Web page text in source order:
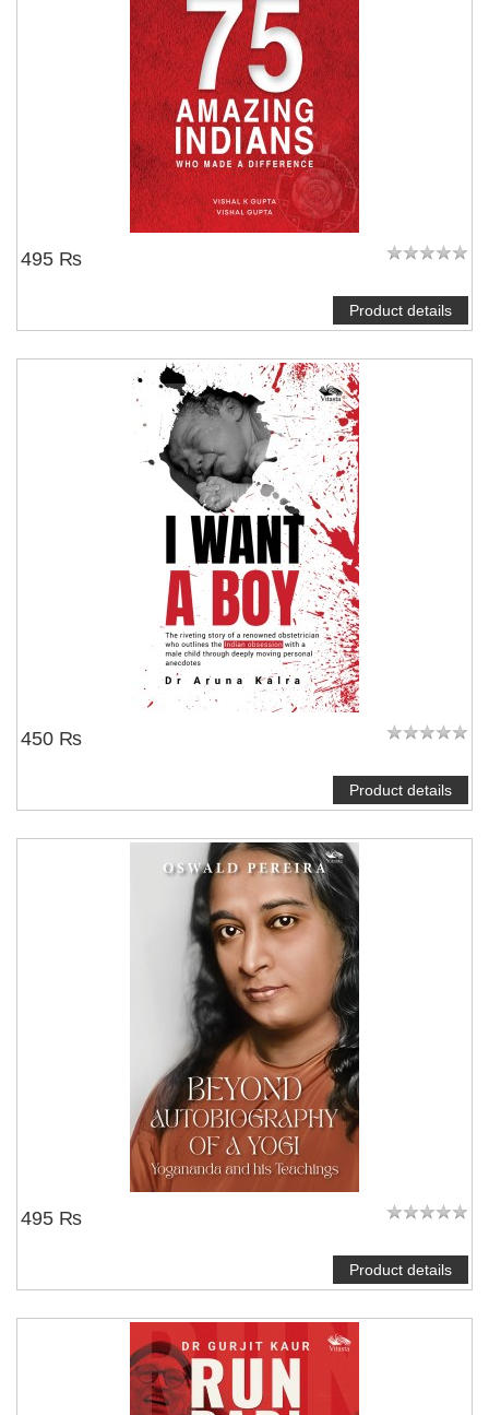
495 ₨
Product details
450 ₨
Product details
495 ₨
Product details